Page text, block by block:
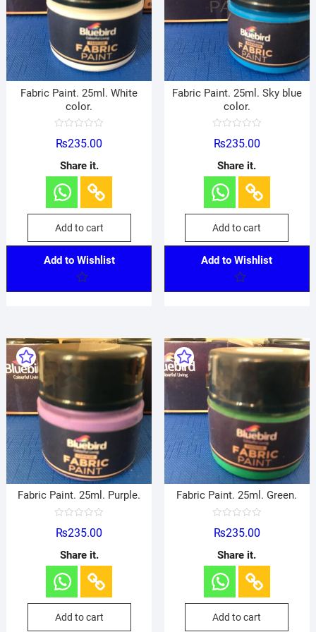
Fabric Paint. 25ml. White
color.
a
0
o
u
t
o
5
₨235.00
Share it.
Add to cart
Add to Wishlist
Fabric Paint. 25ml. Sky blue
color.
a
d
0
o
u
t
o
5
₨235.00
Share it.
Add to cart
Add to Wishlist
Fabric Paint. 25ml. Purple.
a
0
o
u
t
o
5
₨235.00
Share it.
Add to cart
Fabric Paint. 25ml. Green.
a
d
0
o
u
t
o
5
₨235.00
Share it.
Add to cart